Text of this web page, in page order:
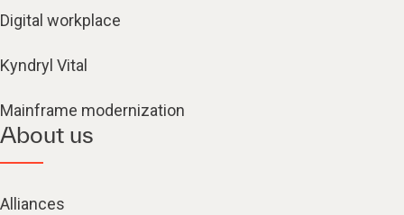
Digital workplace
Kyndryl Vital
Mainframe modernization
About us
Alliances